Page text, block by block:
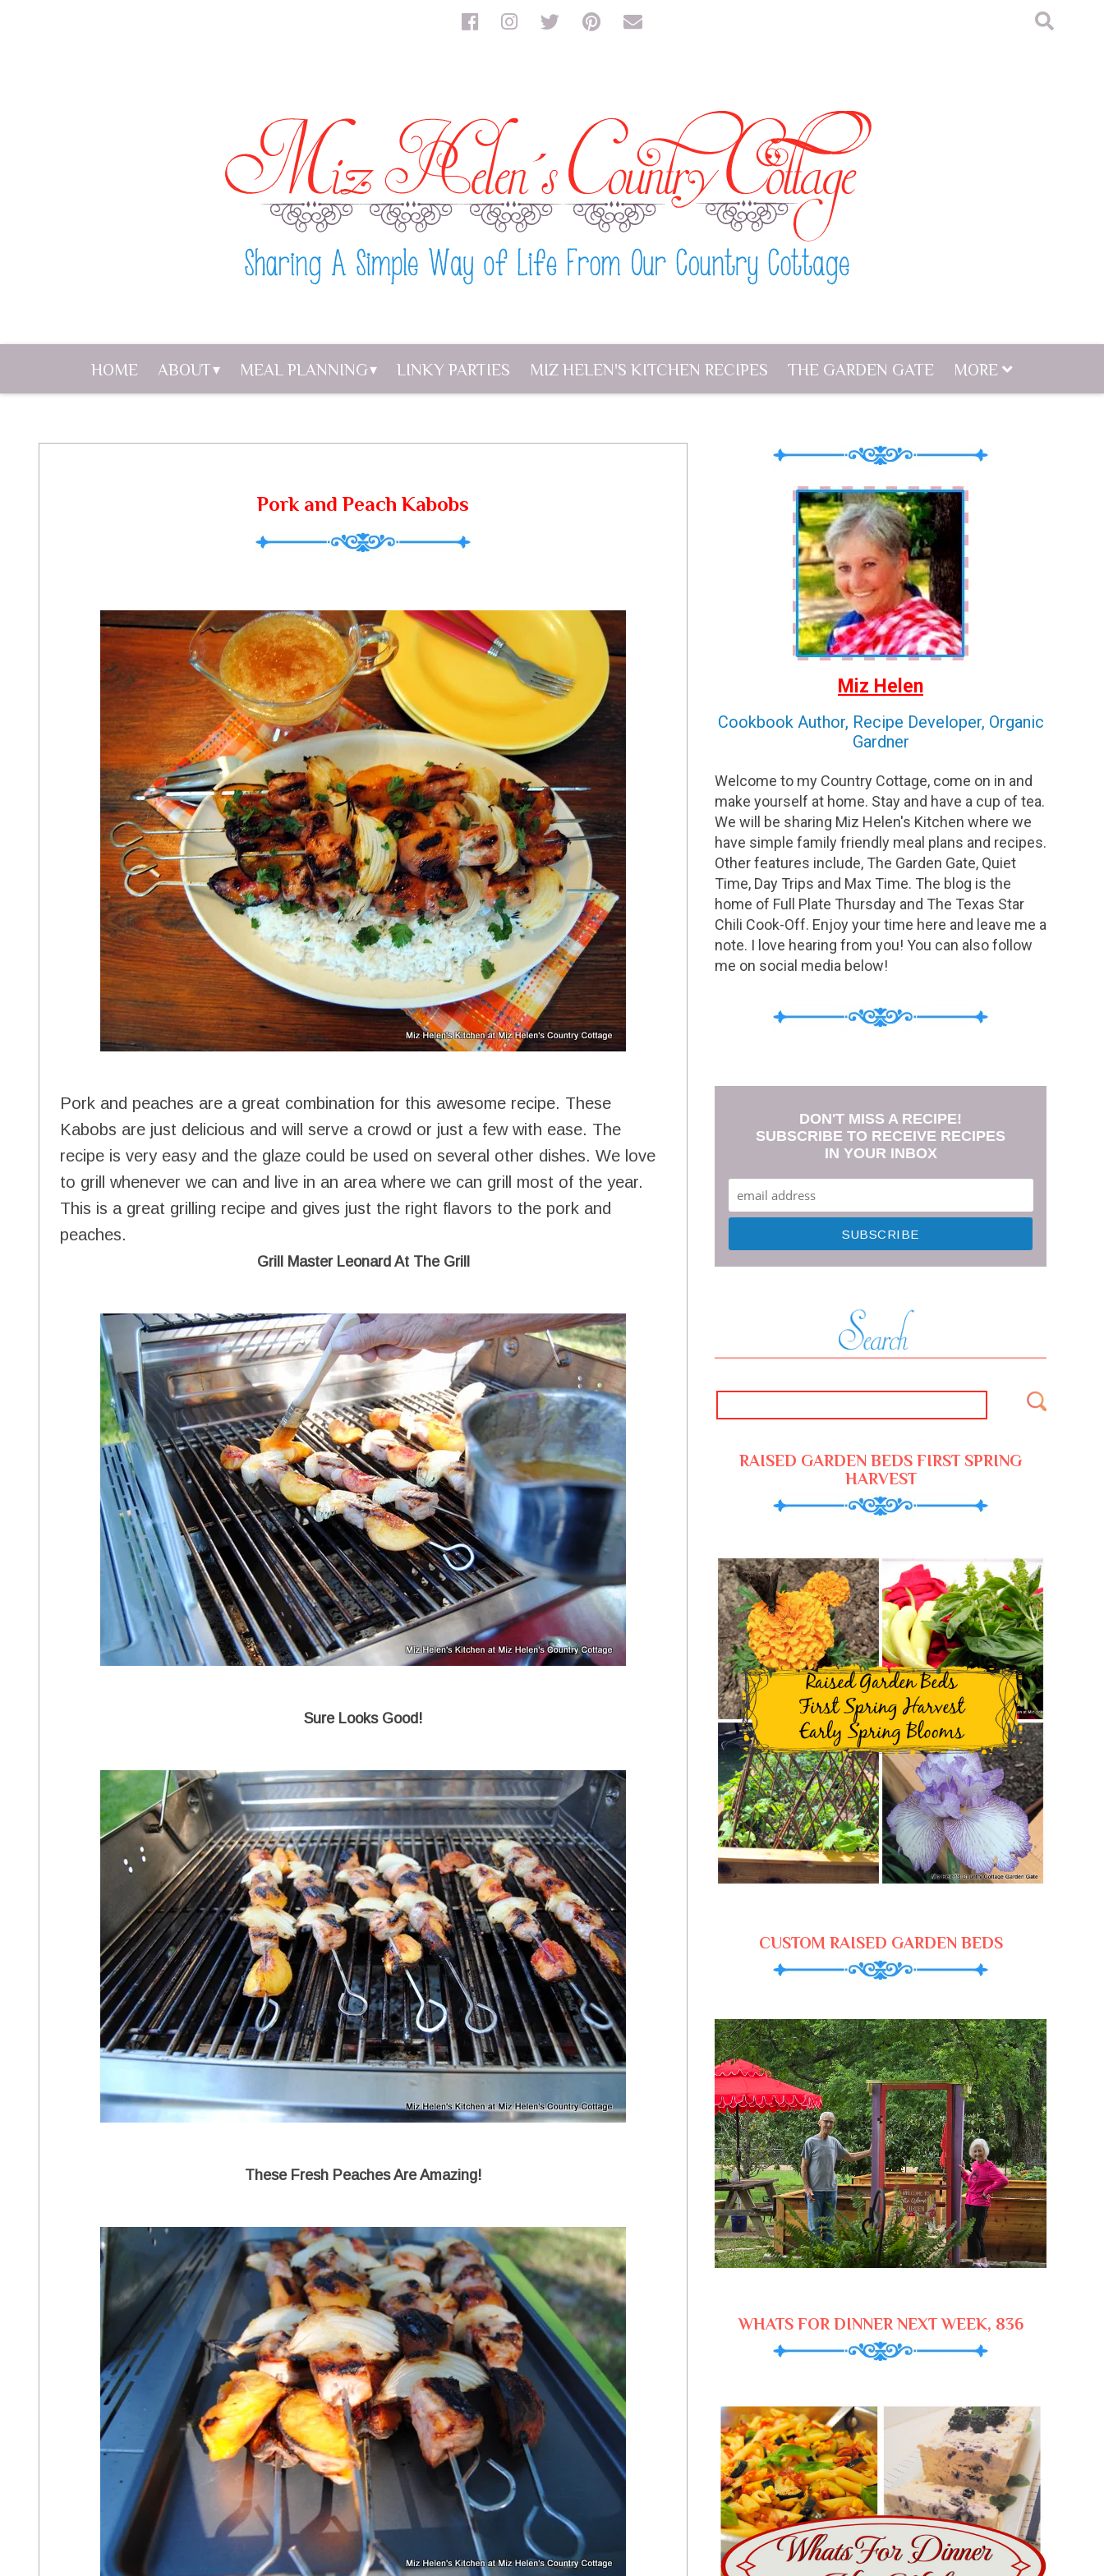
HOME ABOUT MEAL PLANNING LINKY PARTIES MIZ HELEN'S KITCHEN RECIPES THE GARDEN GATE MORE
Pork and Peach Kabobs
Pork and peaches are a great combination for this awesome recipe. These
Kabobs are just delicious and will serve a crowd or just a few with ease. The
recipe is very easy and the glaze could be used on several other dishes. We love
to grill whenever we can and live in an area where we can grill most of the year.
This is a great grilling recipe and gives just the right flavors to the pork and
peaches.
Grill Master Leonard At The Grill
Sure Looks Good!
These Fresh Peaches Are Amazing!
Miz Helen
Cookbook Author, Recipe Developer, Organic
Gardner
Welcome to my Country Cottage, come on in and
make yourself at home. Stay and have a cup of tea.
We will be sharing Miz Helen's Kitchen where we
have simple family friendly meal plans and recipes.
Other features include, The Garden Gate, Quiet
Time, Day Trips and Max Time. The blog is the
home of Full Plate Thursday and The Texas Star
Chili Cook-Off. Enjoy your time here and leave me a
note. I love hearing from you! You can also follow
me on social media below!
DON'T MISS A RECIPE!
SUBSCRIBE TO RECEIVE RECIPES
IN YOUR INBOX
RAISED GARDEN BEDS FIRST SPRING
HARVEST
CUSTOM RAISED GARDEN BEDS
WHATS FOR DINNER NEXT WEEK, 836